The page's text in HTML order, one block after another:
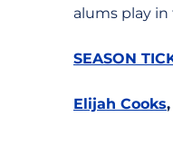
alums play in
SEASON
Elijah Cooks